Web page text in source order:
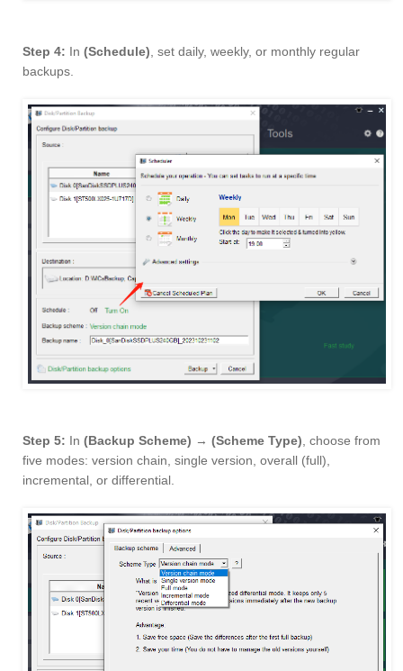
Step 4: In (Schedule) , set daily, weekly, or monthly regular
backups.
Step 5: In (Backup Scheme) → (Scheme Type), choose from
five modes: version chain, single version, overall (full),
incremental, or differential.